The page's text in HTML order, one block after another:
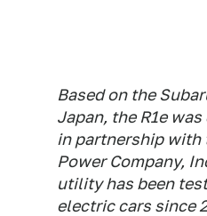
Based on the
Japan, the R1e
in partnership with
Power Company,
utility has been
electric cars since